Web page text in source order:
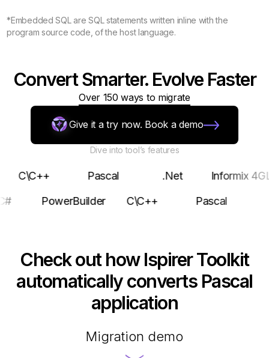
*Embedded SQL are SQL statements written inline with the
program source code, of the host language.
Convert Smarter. Evolve Faster
Over 150 ways to migrate
Give it a try now. Book a demo
Dive into tool’s features
Pascal Informix 4GL
PowerBuilder C\C++ Pascal
Check out how Ispirer Toolkit
automatically converts Pascal
application
Migration demo